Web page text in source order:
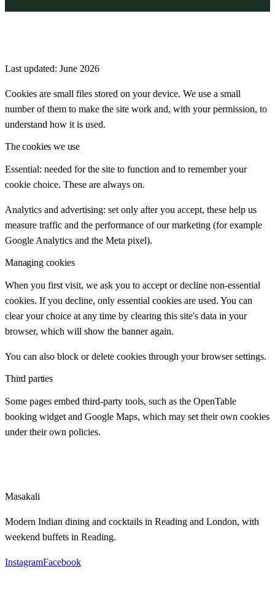
Last updated: June 2026
Cookies are small files stored on your device. We use a small
number of them to make the site work and, with your permission, to
understand how it is used.
The cookies we use
Essential: needed for the site to function and to remember your
cookie choice. These are always on.
Analytics and advertising: set only after you accept, these help us
measure traffic and the performance of our marketing (for example
Google Analytics and the Meta pixel).
Managing cookies
When you first visit, we ask you to accept or decline non-essential
cookies. If you decline, only essential cookies are used. You can
clear your choice at any time by clearing this site's data in your
browser, which will show the banner again.
You can also block or delete cookies through your browser settings.
Third parties
Some pages embed third-party tools, such as the OpenTable
booking widget and Google Maps, which may set their own cookies
under their own policies.
Masakali
Modern Indian dining and cocktails in Reading and London, with
weekend buffets in Reading.
InstagramFacebook